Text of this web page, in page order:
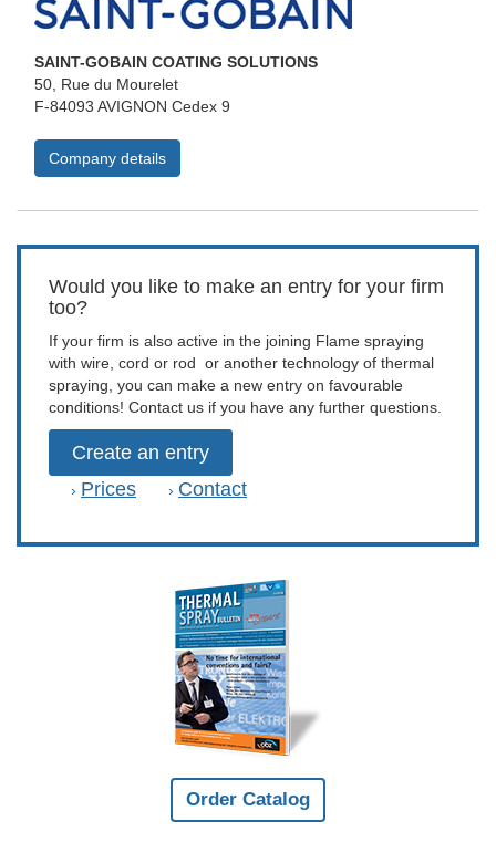
SAINT-GOBAIN COATING SOLUTIONS
50, Rue du Mourelet
F-84093 AVIGNON Cedex 9
Company details
Would you like to make an entry for your firm
too?
If your firm is also active in the joining Flame spraying
with wire, cord or rod or another technology of thermal
spraying, you can make a new entry on favourable
conditions! Contact us if you have any further questions.
Create an entry
› Prices › Contact
Order Catalog